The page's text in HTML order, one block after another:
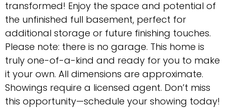
transformed! Enjoy the space and potential of
the unfinished full basement, perfect for
additional storage or future finishing touches.
Please note: there is no garage. This home is
truly one-of-a-kind and ready for you to make
it your own. All dimensions are approximate.
Showings require a licensed agent. Don’t miss
this opportunity—schedule your showing today!